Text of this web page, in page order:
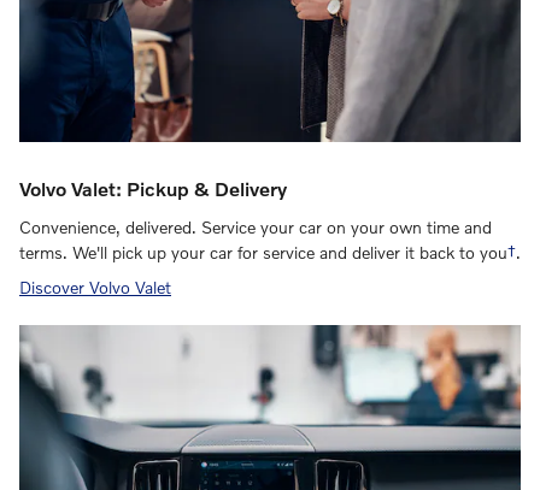
Volvo Valet: Pickup & Delivery
Convenience, delivered. Service your car on your own time and
terms. We'll pick up your car for service and deliver it back to you†.
Discover Volvo Valet